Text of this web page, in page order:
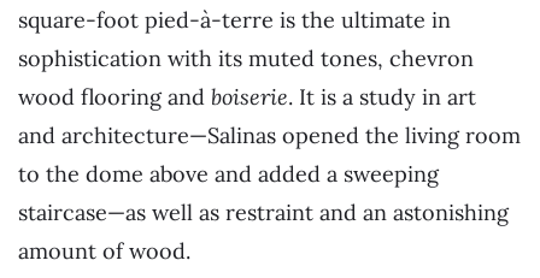
square-foot pied-à-terre is the ultimate in
sophistication with its muted tones, chevron
wood flooring and boiserie. It is a study in art
and architecture—Salinas opened the living room
to the dome above and added a sweeping
staircase—as well as restraint and an astonishing
amount of wood.